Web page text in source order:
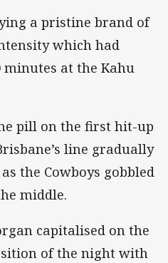
a pristine brand of
which had
at the Kahu
pill on the first hit-up
line gradually
the Cowboys gobbled
middle.
capitalised on the
of the night with